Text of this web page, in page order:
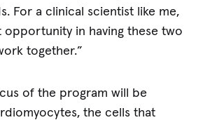
For a clinical scientist like me,
opportunity in having these two
together.”
of the program will be
the cells that